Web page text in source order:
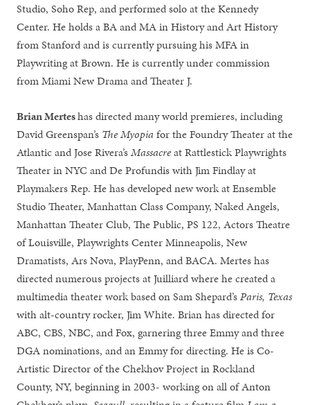
Studio, Soho Rep, and performed solo at the Kennedy
Center. He holds a BA and MA in History and Art History
from Stanford and is currently pursuing his MFA in
Playwriting at Brown. He is currently under commission
from Miami New Drama and Theater J.
Brian Merteshas directed many world premieres, including
David Greenspan’s The Myopiafor the Foundry Theater at the
Atlantic and Jose Rivera’sMassacreat Rattlestick Playwrights
Theater in NYC and De Profundis with Jim Findlay at
Playmakers Rep. He has developed new work at Ensemble
Studio Theater, Manhattan Class Company, Naked Angels,
Manhattan Theater Club, The Public, PS 122, Actors Theatre
of Louisville, Playwrights Center Minneapolis, New
Dramatists, Ars Nova, PlayPenn, and BACA. Mertes has
directed numerous projects at Juilliard where he created a
multimedia theater work based on Sam Shepard’sParis, Texas
with alt-country rocker, Jim White. Brian has directed for
ABC, CBS, NBC, and Fox, garnering three Emmy and three
DGA nominations, and an Emmy for directing. He is Co-
Artistic Director of the Chekhov Project in Rockland
County, NY, beginning in 2003- working on all of Anton